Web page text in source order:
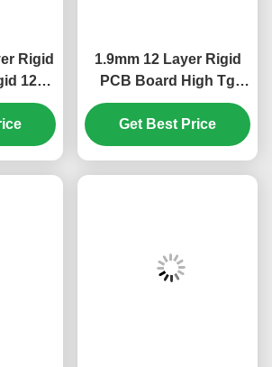
Rigid
12L
ENIG
1.9mm 12 Layer Rigid
PCB Board High Tg
S1000-2 ENIG 2u"
Green White
Get Best Price